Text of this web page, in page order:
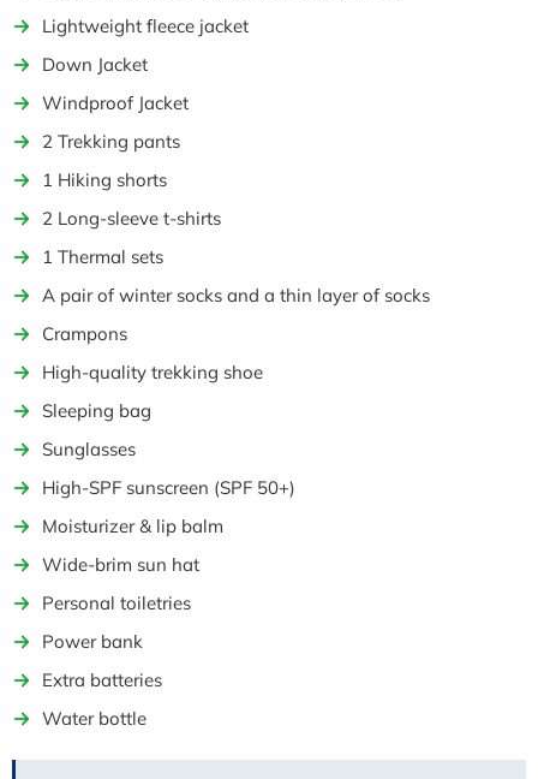
Lightweight fleece jacket
Down Jacket
Windproof Jacket
2 Trekking pants
1 Hiking shorts
2 Long-sleeve t-shirts
1 Thermal sets
A pair of winter socks and a thin layer of socks
Crampons
High-quality trekking shoe
Sleeping bag
Sunglasses
High-SPF sunscreen (SPF 50+)
Moisturizer & lip balm
Wide-brim sun hat
Personal toiletries
Power bank
Extra batteries
Water bottle